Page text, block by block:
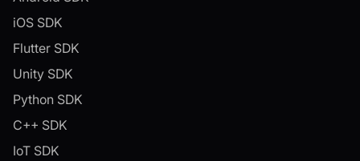
iOS SDK
Flutter SDK
Unity SDK
Python SDK
C++ SDK
IoT SDK